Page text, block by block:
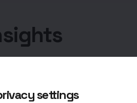
settings